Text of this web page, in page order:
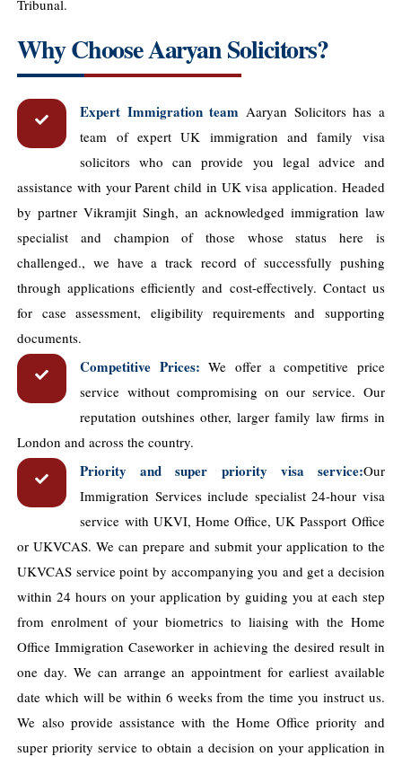
Tribunal.
Why Choose Aaryan Solicitors?
Expert Immigration team Aaryan Solicitors has a
team of expert UK immigration and family visa
solicitors who can provide you legal advice and
assistance with your Parent child in UK visa application. Headed
by partner Vikramjit Singh, an acknowledged immigration law
specialist and champion of those whose status here is
challenged., we have a track record of successfully pushing
through applications efficiently and cost-effectively. Contact us
for case assessment, eligibility requirements and supporting
documents.
Competitive Prices:We offer a competitive price
service without compromising on our service. Our
reputation outshines other, larger family law ​firms in
London and across the country.
Priority and super priority visa service:Our
Immigration Services include specialist 24-hour visa
service with UKVI, Home Office, UK Passport Office
or UKVCAS. We can prepare and submit your application to the
UKVCAS service point by accompanying you and get a decision
within 24 hours on your application by guiding you at each step
from enrolment of your biometrics to liaising with the Home
Office Immigration Caseworker in achieving the desired result in
one day. We can arrange an appointment for earliest available
date which will be within 6 weeks from the time you instruct us.
We also provide assistance with the Home Office priority and
super priority service to obtain a decision on your application in